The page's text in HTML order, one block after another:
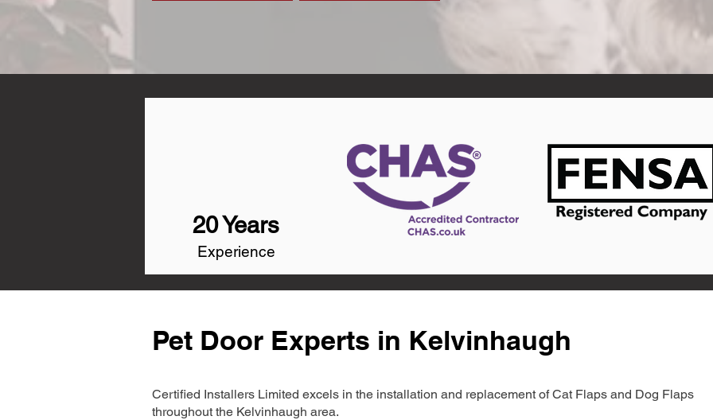
20 Years
Experience
Pet Door Experts in Kelvinhaugh
Certified Installers Limited excels in the installation and replacement of Cat Flaps and Dog Flaps
throughout the Kelvinhaugh area.